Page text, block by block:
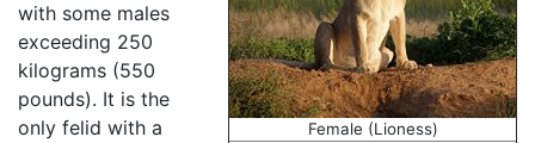
Female (Lioness)
with some males
exceeding 250
kilograms (550
pounds). It is the
only felid with a